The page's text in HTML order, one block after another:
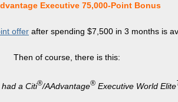
Executive 75,000-Point Bonus
offer after spending $7,500 in 3 months is
Then of course, there is this:
a Citi®/AAdvantage®Executive World Elite